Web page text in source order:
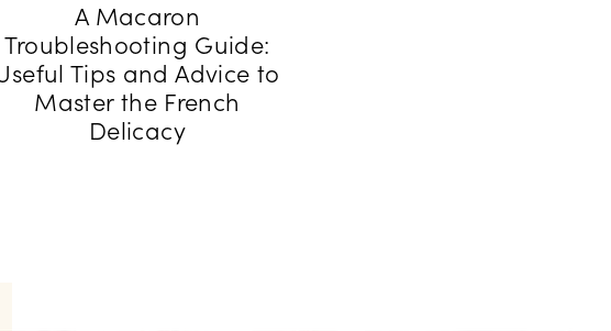
A Macaron
Troubleshooting Guide:
Tips and Advice to
Master the French
Delicacy